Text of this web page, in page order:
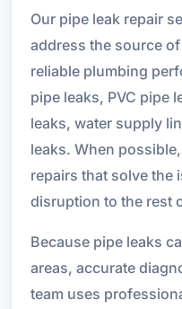
Our pipe leak repair
address the source
reliable plumbing
pipe leaks, PVC pipe
leaks, water supply
leaks. When
repairs that solve the
disruption to the rest
Because pipe leaks
areas, accurate
team uses